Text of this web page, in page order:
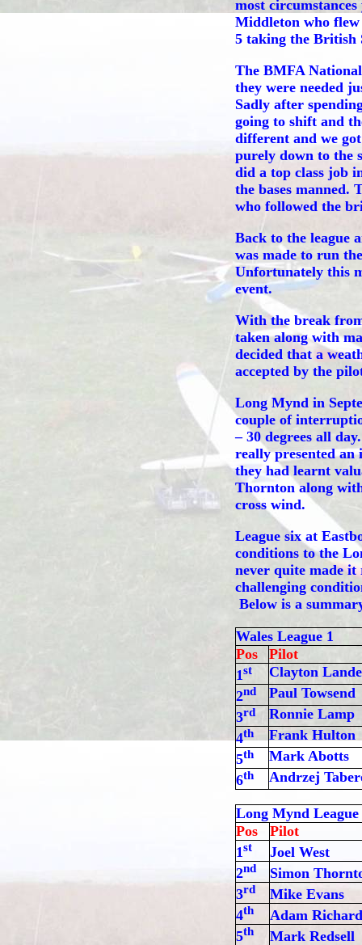
most
Middleton who flew
5 taking the British
The BMFA
they were needed
Sadly after
going to shift and
different and we
purely down to the
did a top class job
the bases manned.
who followed the
Back to the league
was made to run
Unfortunately this
event.
With the break
taken along with
decided that a
accepted by the
Long Mynd in
couple of
– 30 degrees all
really presented an
they had learnt
Thornton along
cross wind.
League six at
conditions to the
never quite made
challenging
Below is a
Wales League 1
Pos
Pilot
1st
Clayton
2nd
Paul Towsend
3rd
Ronnie Lamp
4th
Frank Hulton
5th
Mark Abotts
6th Andrzej
Long Mynd League
Pos
Pilot
1st
Joel West
2nd
Simon
3rd
Mike Evans
4th
Adam
5th
Mark Redsell